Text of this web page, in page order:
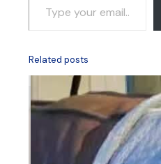
Related posts